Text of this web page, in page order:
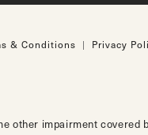
& Conditions Privacy
other impairment